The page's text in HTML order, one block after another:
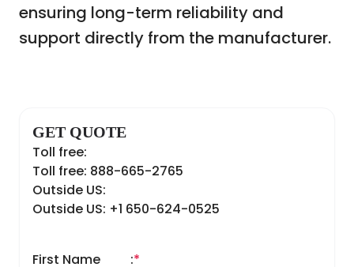
ensuring long-term reliability and
support directly from the manufacturer.
GET QUOTE
Toll free:
Toll free: 888-665-2765
Outside US:
Outside US: +1 650-624-0525
First Name *
: